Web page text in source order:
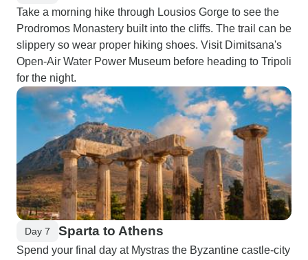
Take a morning hike through Lousios Gorge to see the
Prodromos Monastery built into the cliffs. The trail can be
slippery so wear proper hiking shoes. Visit Dimitsana's
Open-Air Water Power Museum before heading to Tripoli
for the night.
Day 7 Sparta to Athens
Spend your final day at Mystras the Byzantine castle-city